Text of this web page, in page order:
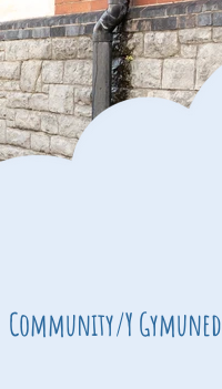
Community/Y Gymuned